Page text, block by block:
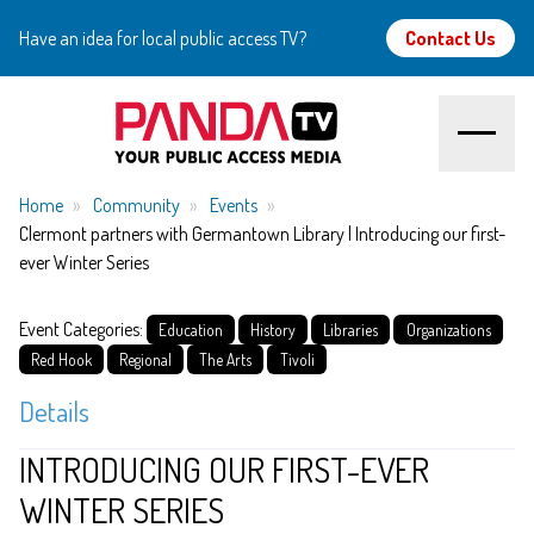
Have an idea for local public access TV? Contact Us
Home
About
Watch
Create
Community
Support
Home Community
Events
Clermont partners with Germantown Library | Introducing our first-
ever Winter Series
Event Categories: Education History Libraries
Organizations
Red Hook
Regional The Arts Tivoli
Details
INTRODUCING OUR FIRST-EVER
WINTER SERIES